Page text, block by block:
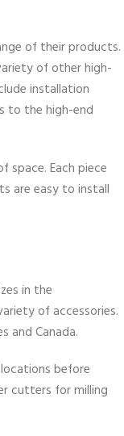
of their products.
of other high-
installation
to the high-end
space. Each piece
are easy to install
in the
of accessories.
and Canada.
before
cutters for milling